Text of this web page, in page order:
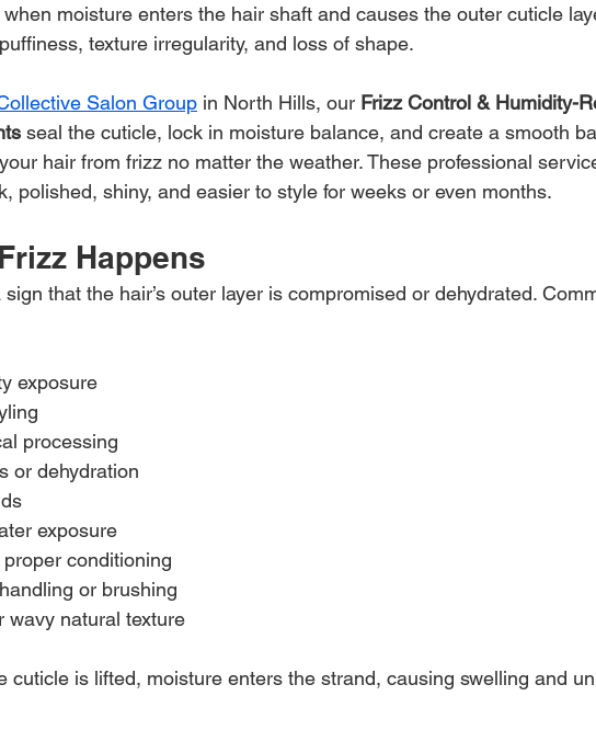
moisture enters the hair shaft and causes the outer cuticle
texture irregularity, and loss of shape.
Salon Group in North Hills, our Frizz Control & Humidity-
seal the cuticle, lock in moisture balance, and create a smooth
hair from frizz no matter the weather. These professional
polished, shiny, and easier to style for weeks or even months.
Happens
sign that the hair’s outer layer is compromised or dehydrated.
exposure
processing
or dehydration
exposure
proper conditioning
or brushing
wavy natural texture
cuticle is lifted, moisture enters the strand, causing swelling and